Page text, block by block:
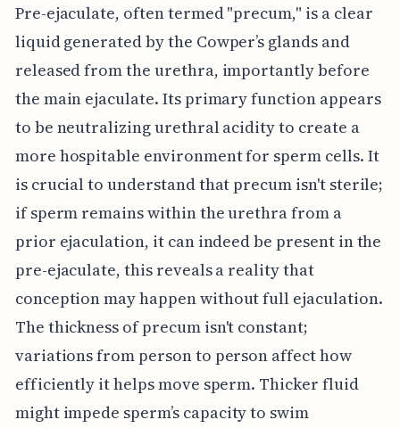
Pre-ejaculate, often termed "precum," is a clear
liquid generated by the Cowper’s glands and
released from the urethra, importantly before
the main ejaculate. Its primary function appears
to be neutralizing urethral acidity to create a
more hospitable environment for sperm cells. It
is crucial to understand that precum isn't sterile;
if sperm remains within the urethra from a
prior ejaculation, it can indeed be present in the
pre-ejaculate, this reveals a reality that
conception may happen without full ejaculation.
The thickness of precum isn't constant;
variations from person to person affect how
efficiently it helps move sperm. Thicker fluid
might impede sperm’s capacity to swim